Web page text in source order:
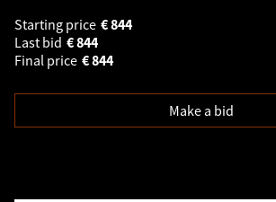
Starting price
844
€
Last bid
844
€
Final price
844
€
Make a bid